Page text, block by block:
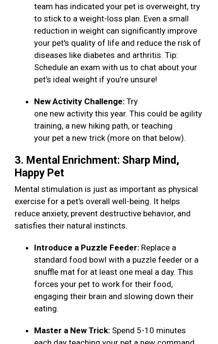
team has indicated your pet is overweight, try
to stick to a weight-loss plan. Even a small
reduction in weight can significantly improve
your pet's quality of life and reduce the risk of
diseases like diabetes and arthritis. Tip:
Schedule an exam with us to chat about your
pet’s ideal weight if you’re unsure!
New Activity Challenge: Try
one new activity this year. This could be agility
training, a new hiking path, or teaching
your pet a new trick (more on that below).
3. Mental Enrichment: Sharp Mind,
Happy Pet
Mental stimulation is just as important as physical
exercise for a pet's overall well-being. It helps
reduce anxiety, prevent destructive behavior, and
satisfies their natural instincts.
Introduce a Puzzle Feeder: Replace a
standard food bowl with a puzzle feeder or a
snuffle mat for at least one meal a day. This
forces your pet to work for their food,
engaging their brain and slowing down their
eating.
Master a New Trick: Spend 5-10 minutes